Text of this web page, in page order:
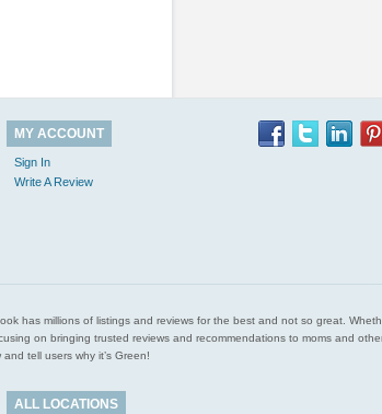
MY ACCOUNT
Sign In
Write A Review
has millions of listings and reviews for the best and not so great.
on bringing trusted reviews and recommendations to moms and
tell users why it’s Green!
ALL LOCATIONS